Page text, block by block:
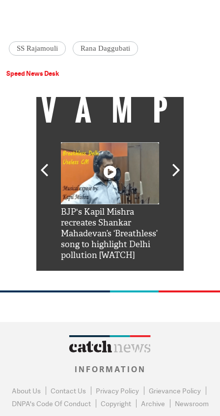
SS Rajamouli Rana Daggubati
Speed News Desk
VAMP
BJP's Kapil Mishra
recreates Shankar
Mahadevan’s ‘Breathless’
song to highlight Delhi
pollution [WATCH]
INFORMATION
About Us Contact Us Privacy Policy
Grievance Policy
DNPA's Code Of Conduct
Copyright Archive Newsroom